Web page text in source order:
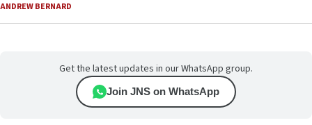
ANDREW BERNARD
Get the latest updates in our WhatsApp group.
Join JNS on WhatsApp